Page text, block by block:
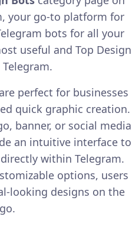
your go-to platform for
bots for all your
useful and Top Design
perfect for businesses
quick graphic creation.
banner, or social media
an intuitive interface to
within Telegram.
options, users
looking designs on the
go.